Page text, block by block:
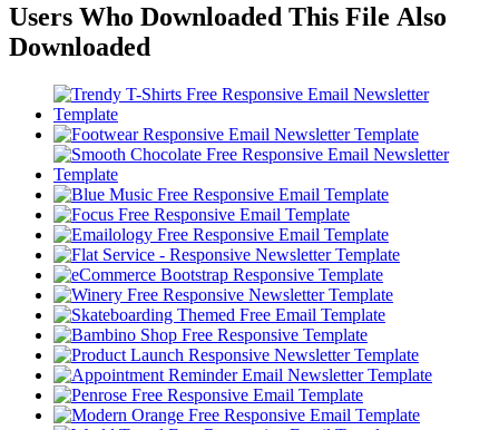
Users Who Downloaded This File Also
Downloaded